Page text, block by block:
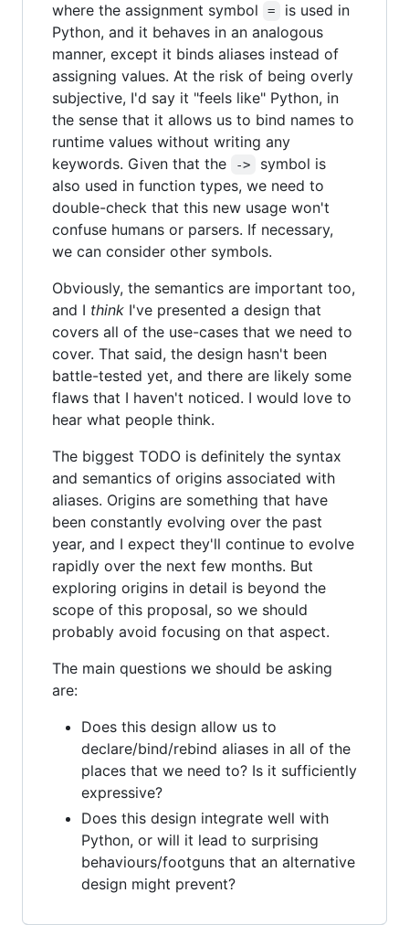
where the assignment symbol
=
is used in
Python, and it behaves in an analogous
manner, except it binds aliases instead of
assigning values. At the risk of being overly
subjective, I'd say it "feels like" Python, in
the sense that it allows us to bind names to
runtime values without writing any
keywords. Given that the
->
symbol is
also used in function types, we need to
double-check that this new usage won't
confuse humans or parsers. If necessary,
we can consider other symbols.
Obviously, the semantics are important too,
and I think I've presented a design that
covers all of the use-cases that we need to
cover. That said, the design hasn't been
battle-tested yet, and there are likely some
flaws that I haven't noticed. I would love to
hear what people think.
The biggest TODO is definitely the syntax
and semantics of origins associated with
aliases. Origins are something that have
been constantly evolving over the past
year, and I expect they'll continue to evolve
rapidly over the next few months. But
exploring origins in detail is beyond the
scope of this proposal, so we should
probably avoid focusing on that aspect.
The main questions we should be asking
are:
Does this design allow us to
declare/bind/rebind aliases in all of the
places that we need to? Is it sufficiently
expressive?
Does this design integrate well with
Python, or will it lead to surprising
behaviours/footguns that an alternative
design might prevent?